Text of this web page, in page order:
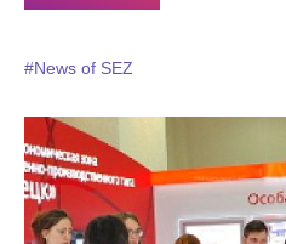
#News of SEZ